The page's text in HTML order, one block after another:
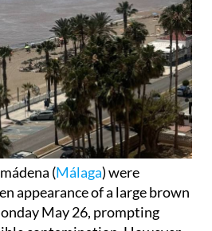
(Málaga ) were
appearance of a large brown